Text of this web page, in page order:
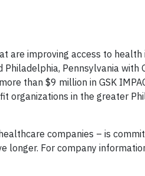
are improving access to health
Pennsylvania with
than $9 million in GSK
organizations in the greater
companies – is
longer. For company